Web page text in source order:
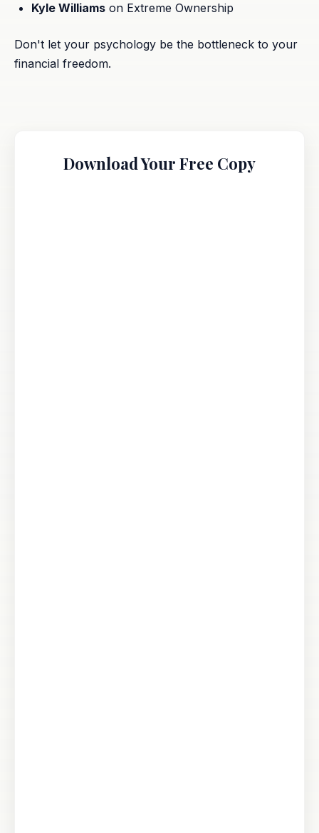
Kyle Williams on Extreme Ownership
Don't let your psychology be the bottleneck to your
financial freedom.
Download Your Free Copy